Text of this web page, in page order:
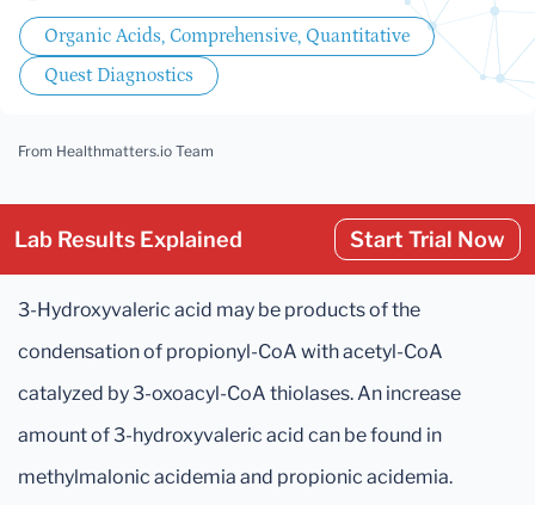
Organic Acids, Comprehensive, Quantitative
Quest Diagnostics
From Healthmatters.io Team
Lab Results Explained Start Trial Now
3-Hydroxyvaleric acid may be products of the
condensation of propionyl-CoA with acetyl-CoA
catalyzed by 3-oxoacyl-CoA thiolases. An increase
amount of 3-hydroxyvaleric acid can be found in
methylmalonic acidemia and propionic acidemia.